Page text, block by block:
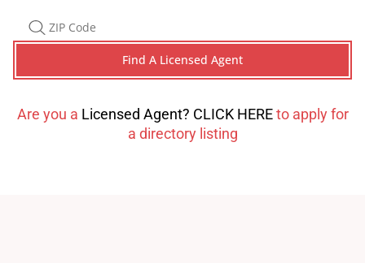
Are you a Licensed Agent? CLICK HEREto apply for
a directory listing